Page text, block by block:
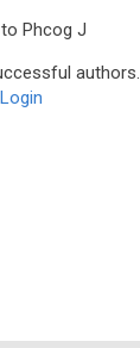
Phcog J
authors.
Login